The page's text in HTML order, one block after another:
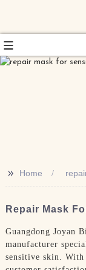
>> Home
Repair Mask
Guangdong Joyan
manufacturer
sensitive skin. With